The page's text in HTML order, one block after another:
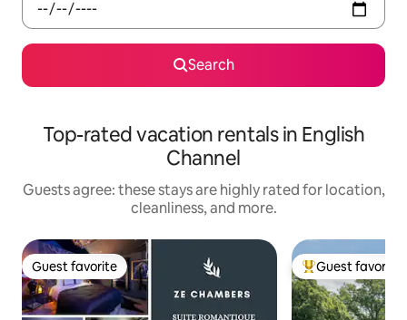
Search
Top-rated vacation rentals in English
Channel
Guests agree: these stays are highly rated for location,
cleanliness, and more.
Guest favorite
Guest favorite Top guest
Guest favorite